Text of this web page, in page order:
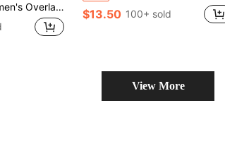
Sleeve Button Decor Fishtail Hem Dress
$13.50 100+ sold
View More